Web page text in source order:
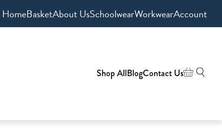
HomeBasketAbout UsSchoolwearWorkwearAccount
Shop AllBlogContact Us